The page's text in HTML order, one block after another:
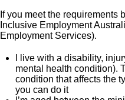
If you meet the requirements
Inclusive Employment
Employment Services).
I live with a disability,
mental health condition).
condition that affects the
you can do it